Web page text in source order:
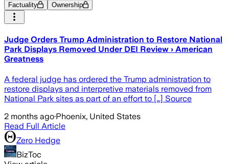
Factuality Ownership
Judge Orders Trump Administration to Restore National
Park Displays Removed Under DEI Review › American
Greatness
A federal judge has ordered the Trump administration to
restore displays and interpretive materials removed from
National Park sites as part of an effort to […] Source
2 months ago·Phoenix, United States
Read Full Article
Zero Hedge
BizToc